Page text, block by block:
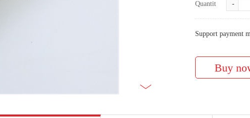
Quantity: -
Support payment